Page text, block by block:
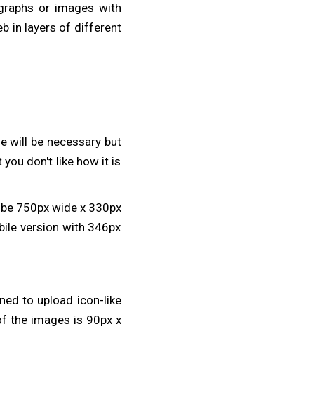
or images with
in layers of different
will be necessary but
don't like how it is
750px wide x 330px
version with 346px
to upload icon-like
the images is 90px x